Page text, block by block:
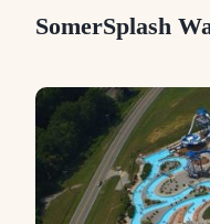
SomerSplash